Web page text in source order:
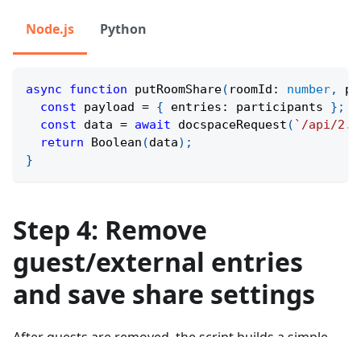
Node.js Python
async function putRoomShare( roomId : number,
const payload = { entries : participants } ;
const data = await docspaceRequest ( ` /api/
return
Boolean (data) ;
}
Step 4: Remove
guest/external entries
and save share settings